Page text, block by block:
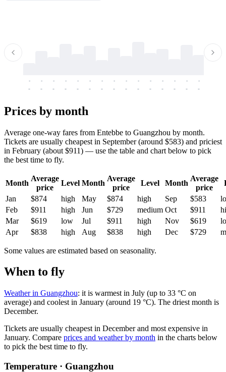
-
-
-
-
-
-
-
-
-
-
-
-
-
-
-
-
-
-
-
-
-
-
-
-
-
-
-
-
-
-
Prices by month
Average one-way fares from Entebbe to Guangzhou by month.
Tickets are usually cheapest in September (around $583) and priciest
in February (about $911) — use the table and chart below to pick
the best time to fly.
Month
Average
price
Level Month
Average
price
Level Month
Average
price
Jan
$874 high May $874 high Sep $583
Feb
$911 high Jun $729 medium Oct $911
Mar
$619 low Jul $911 high Nov $619
Apr
$838 high Aug $838 high Dec $729
Some values are estimated based on seasonality.
When to fly
Weather in Guangzhou: it is warmest in July (up to 33 °C on
average) and coolest in January (around 19 °C). The driest month is
December.
Tickets are usually cheapest in December and most expensive in
January. Compare prices and weather by month in the charts below
to pick the best time to fly.
Temperature · Guangzhou